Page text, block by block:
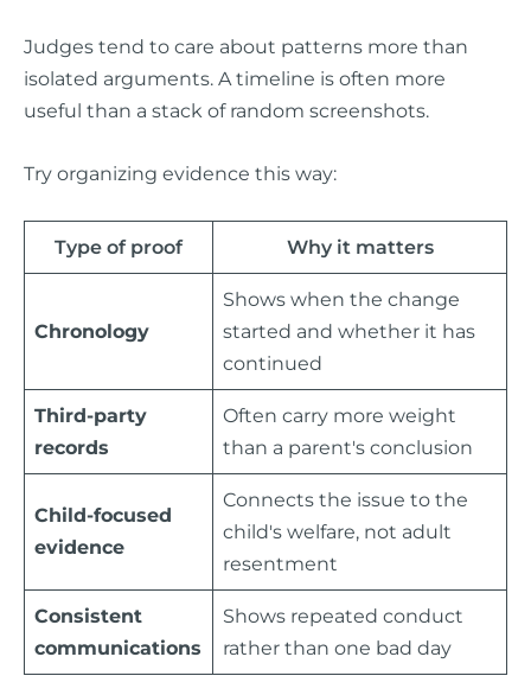
Judges tend to care about patterns more than
isolated arguments. A timeline is often more
useful than a stack of random screenshots.
Try organizing evidence this way:
Type of proof Why it matters
Chronology
Shows when the change
started and whether it has
continued
Third-party
records
Often carry more weight
than a parent's conclusion
Child-focused
evidence
Connects the issue to the
child's welfare, not adult
resentment
Consistent
communications
Shows repeated conduct
rather than one bad day